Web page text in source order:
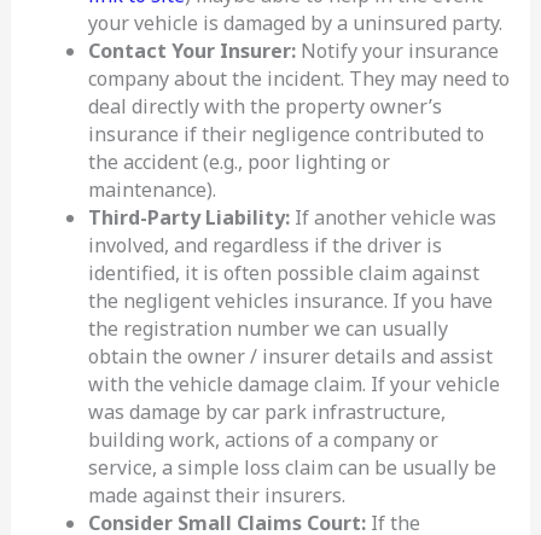
your vehicle is damaged by a uninsured party.
Contact Your Insurer:Notify your insurance
company about the incident. They may need to
deal directly with the property owner’s
insurance if their negligence contributed to
the accident (e.g., poor lighting or
maintenance).
Third-Party Liability:If another vehicle was
involved, and regardless if the driver is
identified, it is often possible claim against
the negligent vehicles insurance. If you have
the registration number we can usually
obtain the owner / insurer details and assist
with the vehicle damage claim. If your vehicle
was damage by car park infrastructure,
building work, actions of a company or
service, a simple loss claim can be usually be
made against their insurers.
Consider Small Claims Court:If the